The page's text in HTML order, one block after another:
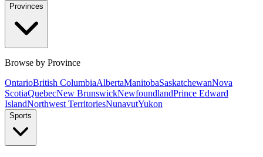
Provinces
Browse by Province
OntarioBritish ColumbiaAlbertaManitobaSaskatchewanNova
ScotiaQuebecNew BrunswickNewfoundlandPrince Edward
IslandNorthwest TerritoriesNunavutYukon
Sports